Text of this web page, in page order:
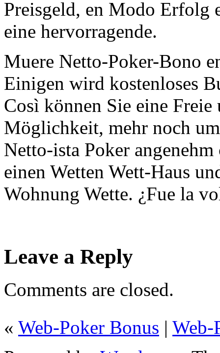
Preisgeld, en Modo Erfolg
eine hervorragende.
Muere Netto-Poker-Bono
Einigen wird kostenloses
Così können Sie eine
Möglichkeit, mehr noch
Netto-ista Poker
einen Wetten Wett-Haus
Wohnung Wette. ¿Fue la
Leave a Reply
Comments are closed.
« Web-Poker Bonus | Web-